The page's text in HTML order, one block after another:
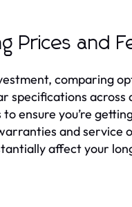
Prices and
comparing
specifications across
ensure you’re
and service
affect your